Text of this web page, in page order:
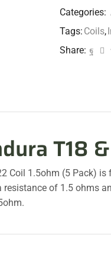
Categories:
Tags: Coils,
Share:
T18
Coil 1.5ohm (5 Pack)
resistance of 1.5 ohms